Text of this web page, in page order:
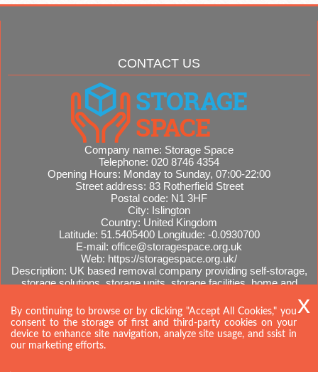
CONTACT US
Company name: Storage Space
Telephone: 020 8746 4354
Opening Hours: Monday to Sunday, 07:00-22:00
Street address: 83 Rotherfield Street
Postal code: N1 3HF
City: Islington
Country: United Kingdom
Latitude: 51.5405400 Longitude: -0.0930700
E-mail: office@storagespace.org.uk
Web: https://storagespace.org.uk/
Description: UK based removal company providing self-storage,
storage solutions, storage units, storage facilities, home and
Sitemap
By continuing to browse or by clicking "Accept All Cookies," you
consent to the storage of first and third-party cookies on your
device to enhance site navigation, analyze site usage, and ssist in
our marketing efforts.